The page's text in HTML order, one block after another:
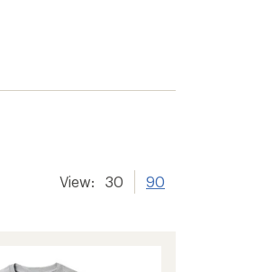
View: 30 90